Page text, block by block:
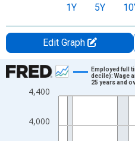
1Y 5Y
Edit Graph
Chart
Line chart with 106 data points.
The chart has 1 X axis
The chart has 2 Y axes
4,000
4,400
Employed full
decile): Wage
25 years and